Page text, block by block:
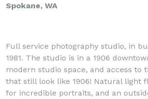
Spokane, WA
Full service photography studio, in
1981. The studio is in a 1906
modern studio space, and access to
that still look like 1906! Natural light
for incredible portraits, and an